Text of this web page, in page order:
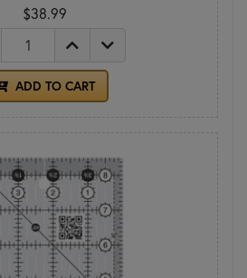
$38.99
ADD TO CART